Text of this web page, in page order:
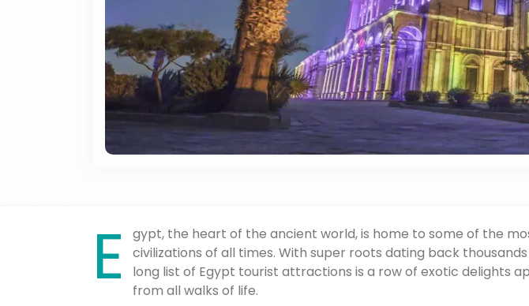
E
gypt, the heart of the ancient world, is home to some of the
civilizations of all times. With super roots dating back
long list of Egypt tourist attractions is a row of exotic delights
from all walks of life.